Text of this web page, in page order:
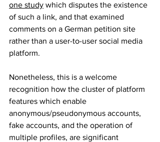
one study which disputes the existence
of such a link, and that examined
comments on a German petition site
rather than a user-to-user social media
platform.
Nonetheless, this is a welcome
recognition how the cluster of platform
features which enable
anonymous/pseudonymous accounts,
fake accounts, and the operation of
multiple profiles, are significant